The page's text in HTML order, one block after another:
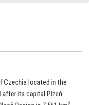
Czechia located in the
after its capital Plzeň
2